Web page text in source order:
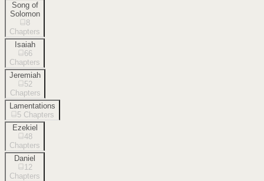
Song of
Solomon
8
Chapters
Isaiah
66
Chapters
Jeremiah
52
Chapters
Lamentations
5 Chapters
Ezekiel
48
Chapters
Daniel
12
Chapters